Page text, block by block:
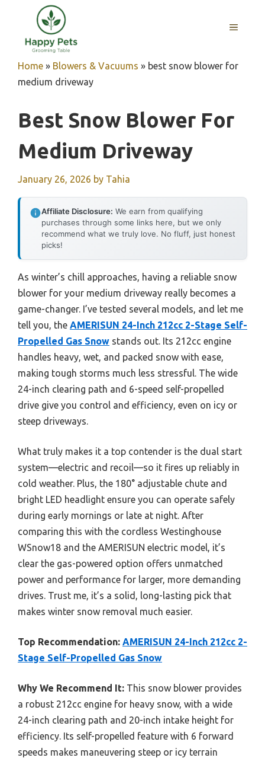
content
MENU
Home » Blowers & Vacuums » best snow blower for
medium driveway
Best Snow Blower For
Medium Driveway
January 26, 2026 by Tahia
Affiliate Disclosure: We earn from qualifying
purchases through some links here, but we only
recommend what we truly love. No fluff, just honest
picks!
As winter’s chill approaches, having a reliable snow
blower for your medium driveway really becomes a
game-changer. I’ve tested several models, and let me
tell you, the AMERISUN 24-Inch 212cc 2-Stage Self-
Propelled Gas Snow stands out. Its 212cc engine
handles heavy, wet, and packed snow with ease,
making tough storms much less stressful. The wide
24-inch clearing path and 6-speed self-propelled
drive give you control and efficiency, even on icy or
steep driveways.
What truly makes it a top contender is the dual start
system—electric and recoil—so it fires up reliably in
cold weather. Plus, the 180° adjustable chute and
bright LED headlight ensure you can operate safely
during early mornings or late at night. After
comparing this with the cordless Westinghouse
WSnow18 and the AMERISUN electric model, it’s
clear the gas-powered option offers unmatched
power and performance for larger, more demanding
drives. Trust me, it’s a solid, long-lasting pick that
makes winter snow removal much easier.
Top Recommendation: AMERISUN 24-Inch 212cc 2-
Stage Self-Propelled Gas Snow
Why We Recommend It: This snow blower provides
a robust 212cc engine for heavy snow, with a wide
24-inch clearing path and 20-inch intake height for
efficiency. Its self-propelled feature with 6 forward
speeds makes maneuvering steep or icy terrain